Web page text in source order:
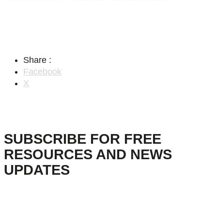
Share :
Facebook
X
SUBSCRIBE FOR FREE
RESOURCES AND NEWS
UPDATES